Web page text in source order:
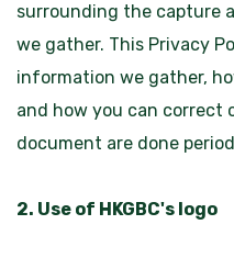
surrounding the capture
we gather. This Privacy
information we gather,
and how you can correct
document are done
2. Use of HKGBC's logo